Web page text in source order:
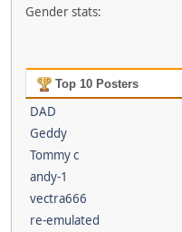
Gender stats:
Top 10 Posters
DAD
Geddy
Tommy c
andy-1
vectra666
re-emulated